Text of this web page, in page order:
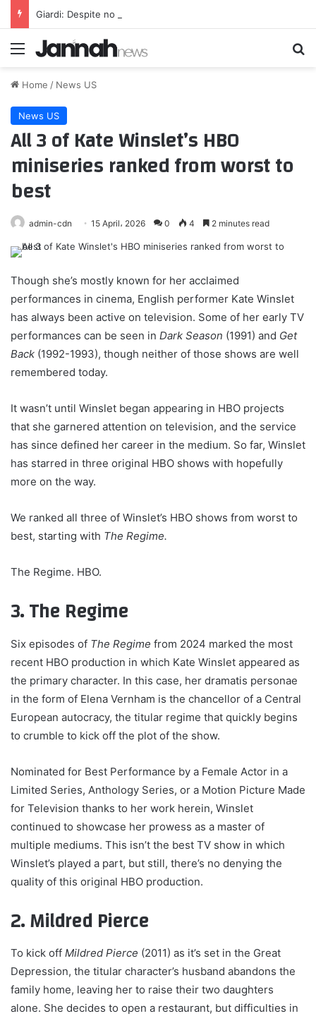
Menu
Home / News US
News US
All 3 of Kate Winslet’s HBO
miniseries ranked from worst to
best
admin-cdn 15 April، 2026 0 4 2 minutes read
Though she’s mostly known for her acclaimed
performances in cinema, English performer Kate Winslet
has always been active on television. Some of her early TV
performances can be seen in Dark Season (1991) and Get
Back (1992-1993), though neither of those shows are well
remembered today.
It wasn’t until Winslet began appearing in HBO projects
that she garnered attention on television, and the service
has since defined her career in the medium. So far, Winslet
has starred in three original HBO shows with hopefully
more on the way.
We ranked all three of Winslet’s HBO shows from worst to
best, starting with The Regime.
The Regime. HBO.
3. The Regime
Six episodes of The Regime from 2024 marked the most
recent HBO production in which Kate Winslet appeared as
the primary character. In this case, her dramatis personae
in the form of Elena Vernham is the chancellor of a Central
European autocracy, the titular regime that quickly begins
to crumble to kick off the plot of the show.
Nominated for Best Performance by a Female Actor in a
Limited Series, Anthology Series, or a Motion Picture Made
for Television thanks to her work herein, Winslet
continued to showcase her prowess as a master of
multiple mediums. This isn’t the best TV show in which
Winslet’s played a part, but still, there’s no denying the
quality of this original HBO production.
2. Mildred Pierce
To kick off Mildred Pierce (2011) as it’s set in the Great
Depression, the titular character’s husband abandons the
family home, leaving her to raise their two daughters
alone. She decides to open a restaurant, but difficulties in